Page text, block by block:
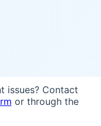
issues? Contact
or through the